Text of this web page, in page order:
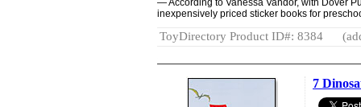
— According to Vanessa Vandor, with Dover
inexpensively priced sticker books for
ToyDirectory Product ID#: 8384
7